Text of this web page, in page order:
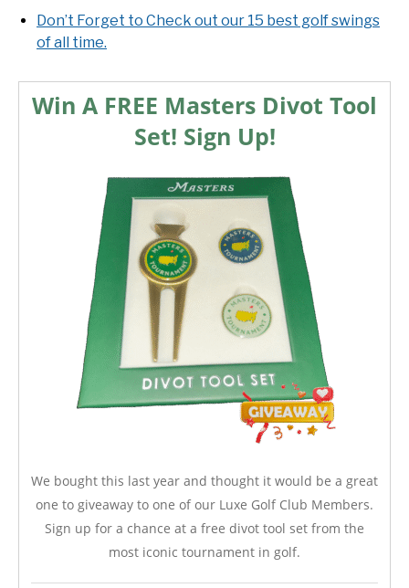
Don’t Forget to Check out our 15 best golf swings
of all time.
Win A FREE Masters Divot Tool
Set! Sign Up!
We bought this last year and thought it would be a great
one to giveaway to one of our Luxe Golf Club Members.
Sign up for a chance at a free divot tool set from the
most iconic tournament in golf.